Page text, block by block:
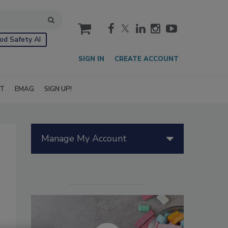
Safety AI
cart
SIGN IN CREATE ACCOUNT
EMAG SIGN UP!
Manage My Account